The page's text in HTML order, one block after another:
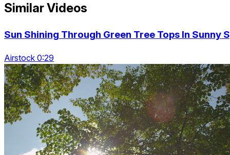
Similar Videos
Sun Shining Through Green Tree Tops In Sunny
Airstock 0:29